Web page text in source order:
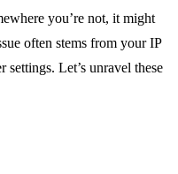
you’re not, it might
often stems from your IP
settings. Let’s unravel these